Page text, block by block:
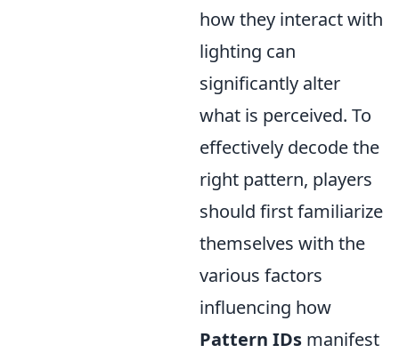
how they interact with
lighting can
significantly alter
what is perceived. To
effectively decode the
right pattern, players
should first familiarize
themselves with the
various factors
influencing how
Pattern IDs manifest